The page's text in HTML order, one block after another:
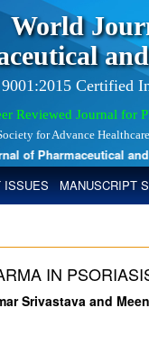
World
Certified
Reviewed Journal for
for Advance
of Pharmaceutical and
ISSUES MANUSCRIPT
IN
Srivastava and